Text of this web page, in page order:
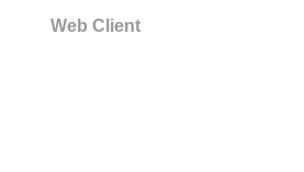
Web Client